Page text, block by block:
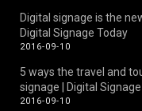
Digital signage is the
Digital Signage Today
2016-09-10
5 ways the travel and
signage | Digital
2016-09-10